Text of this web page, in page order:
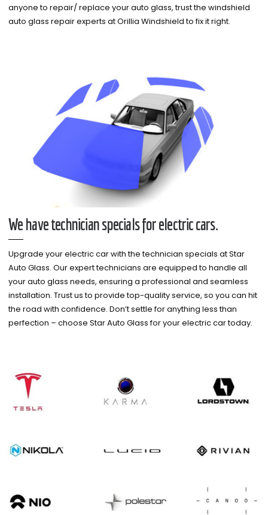
anyone to repair/ replace your auto glass, trust the windshield
auto glass repair experts at Orillia Windshield to fix it right.
We have technician specials for electric cars.
Upgrade your electric car with the technician specials at Star
Auto Glass. Our expert technicians are equipped to handle all
your auto glass needs, ensuring a professional and seamless
installation. Trust us to provide top-quality service, so you can hit
the road with confidence. Don’t settle for anything less than
perfection – choose Star Auto Glass for your electric car today.